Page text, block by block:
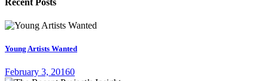
Young Artists Wanted
February 3, 20160